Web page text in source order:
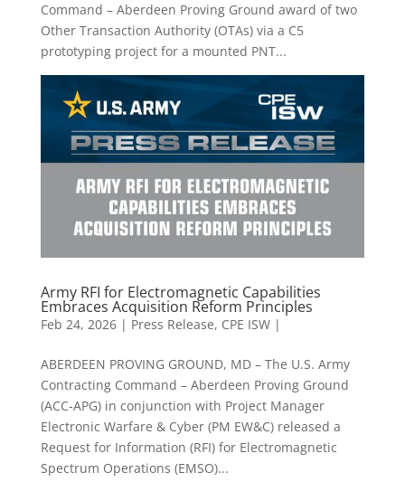
Command – Aberdeen Proving Ground award of two
Other Transaction Authority (OTAs) via a C5
prototyping project for a mounted PNT...
Army RFI for Electromagnetic Capabilities
Embraces Acquisition Reform Principles
Feb 24, 2026| Press Release, CPE ISW |
ABERDEEN PROVING GROUND, MD – The U.S. Army
Contracting Command – Aberdeen Proving Ground
(ACC-APG) in conjunction with Project Manager
Electronic Warfare & Cyber (PM EW&C) released a
Request for Information (RFI) for Electromagnetic
Spectrum Operations (EMSO)...